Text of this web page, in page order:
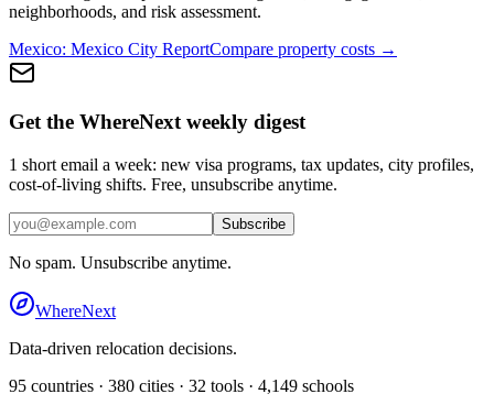
neighborhoods, and risk assessment.
Mexico: Mexico City ReportCompare property costs →
Get the WhereNext weekly digest
1 short email a week: new visa programs, tax updates, city profiles,
cost-of-living shifts. Free, unsubscribe anytime.
Subscribe
No spam. Unsubscribe anytime.
WhereNext
Data-driven relocation decisions.
95 countries · 380 cities · 32 tools · 4,149 schools